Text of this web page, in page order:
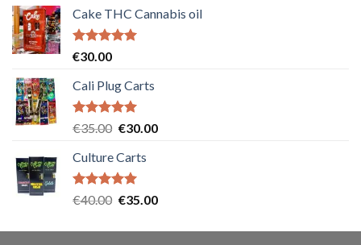
€30.00
Cake THC Cannabis oil
Rated5.00
€30.00
Cali Plug Carts
Rated5.00
€35.00 Original
was:
€35.00.
€30.00Current
Culture Carts
Rated5.00
€40.00 Original
was:
€35.00Current
is: